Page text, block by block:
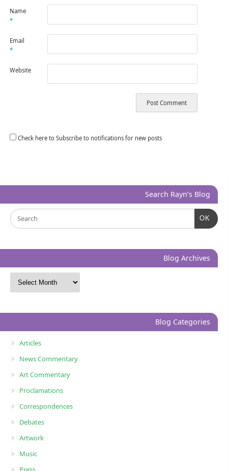
Name
*
Email
*
Website
Check here to Subscribe to notifications for new posts
Search Rayn’s Blog
OK
Blog Archives
Blog Categories
Articles
News Commentary
Art Commentary
Proclamations
Correspondences
Debates
Artwork
Music